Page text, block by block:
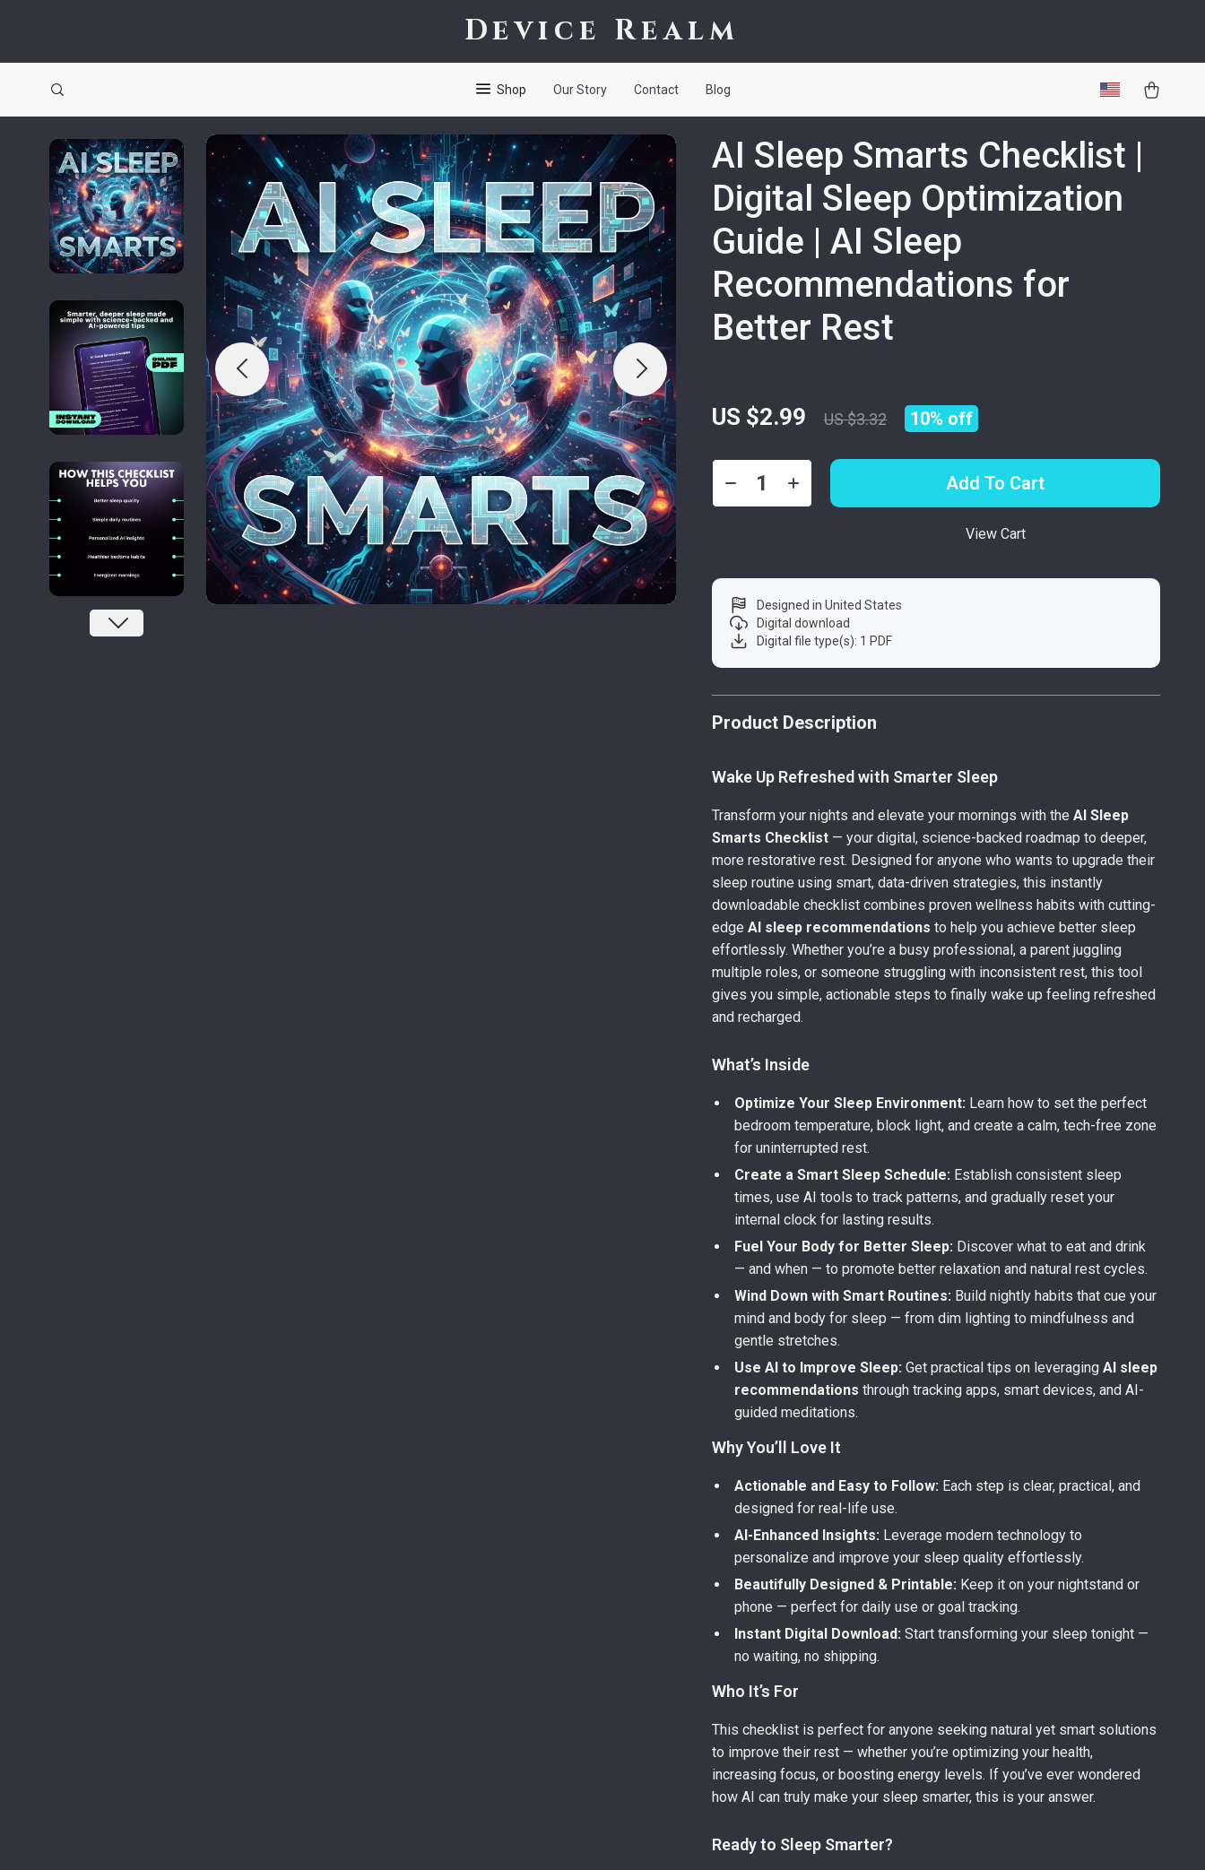
Device Realm
Shop Our Story Contact Blog
AI Sleep Smarts Checklist |
Digital Sleep Optimization
Guide | AI Sleep
Recommendations for
Better Rest
US $2.99 US $3.32 10% off
Add To Cart
View Cart
Designed in United States
Digital download
Digital file type(s): 1 PDF
Product Description
Wake Up Refreshed with Smarter Sleep
Transform your nights and elevate your mornings with theAI Sleep
Smarts Checklist — your digital, science-backed roadmap to deeper,
more restorative rest. Designed for anyone who wants to upgrade their
sleep routine using smart, data-driven strategies, this instantly
downloadable checklist combines proven wellness habits with cutting-
edgeAI sleep recommendations to help you achieve better sleep
effortlessly. Whether you’re a busy professional, a parent juggling
multiple roles, or someone struggling with inconsistent rest, this tool
gives you simple, actionable steps to finally wake up feeling refreshed
and recharged.
What’s Inside
Optimize Your Sleep Environment: Learn how to set the perfect
bedroom temperature, block light, and create a calm, tech-free zone
for uninterrupted rest.
Create a Smart Sleep Schedule: Establish consistent sleep
times, use AI tools to track patterns, and gradually reset your
internal clock for lasting results.
Fuel Your Body for Better Sleep: Discover what to eat and drink
— and when — to promote better relaxation and natural rest cycles.
Wind Down with Smart Routines: Build nightly habits that cue your
mind and body for sleep — from dim lighting to mindfulness and
gentle stretches.
Use AI to Improve Sleep: Get practical tips on leveragingAI sleep
recommendations through tracking apps, smart devices, and AI-
guided meditations.
Why You’ll Love It
Actionable and Easy to Follow: Each step is clear, practical, and
designed for real-life use.
AI-Enhanced Insights: Leverage modern technology to
personalize and improve your sleep quality effortlessly.
Beautifully Designed & Printable: Keep it on your nightstand or
phone — perfect for daily use or goal tracking.
Instant Digital Download: Start transforming your sleep tonight —
no waiting, no shipping.
Who It’s For
This checklist is perfect for anyone seeking natural yet smart solutions
to improve their rest — whether you’re optimizing your health,
increasing focus, or boosting energy levels. If you’ve ever wondered
how AI can truly make your sleep smarter, this is your answer.
Ready to Sleep Smarter?